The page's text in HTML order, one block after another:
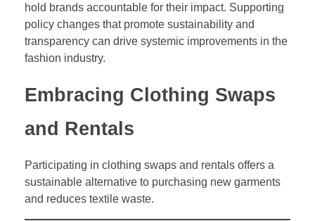
hold brands accountable for their impact. Supporting
policy changes that promote sustainability and
transparency can drive systemic improvements in the
fashion industry.
Embracing Clothing Swaps
and Rentals
Participating in clothing swaps and rentals offers a
sustainable alternative to purchasing new garments
and reduces textile waste.